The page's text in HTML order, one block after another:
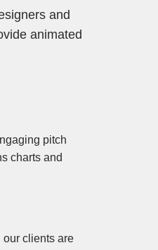
and
animated
pitch
charts and
clients are